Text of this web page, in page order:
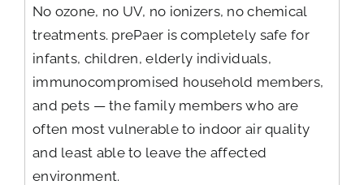
No ozone, no UV, no ionizers, no chemical
treatments. prePaer is completely safe for
infants, children, elderly individuals,
immunocompromised household members,
and pets — the family members who are
often most vulnerable to indoor air quality
and least able to leave the affected
environment.